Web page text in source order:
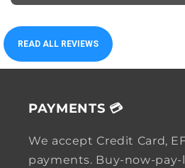
READ ALL REVIEWS
PAYMENTS 💳
We accept Credit Card,
payments. Buy-now-